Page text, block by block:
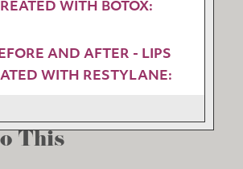
WITH BOTOX:
AND AFTER - LIPS
WITH RESTYLANE:
This